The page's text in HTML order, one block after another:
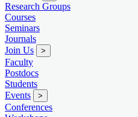
Research Groups
Courses
Seminars
Journals
Join Us
>
Faculty
Postdocs
Students
Events
>
Conferences